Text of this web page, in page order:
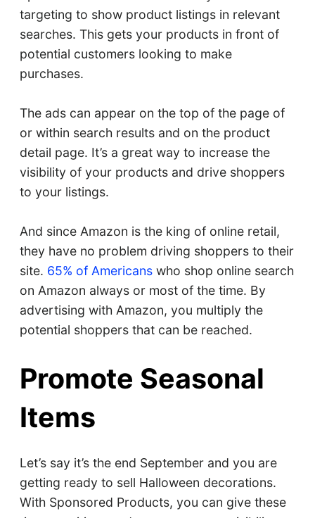
targeting to show product listings in relevant
searches. This gets your products in front of
potential customers looking to make
purchases.
The ads can appear on the top of the page of
or within search results and on the product
detail page. It’s a great way to increase the
visibility of your products and drive shoppers
to your listings.
And since Amazon is the king of online retail,
they have no problem driving shoppers to their
site. 65% of Americanswho shop online search
on Amazon always or most of the time. By
advertising with Amazon, you multiply the
potential shoppers that can be reached.
Promote Seasonal
Items
Let’s say it’s the end September and you are
getting ready to sell Halloween decorations.
With Sponsored Products, you can give these